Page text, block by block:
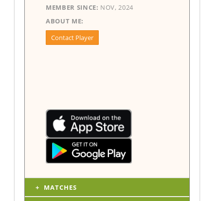
MEMBER SINCE: NOV, 2024
ABOUT ME:
Contact Player
MATCHES